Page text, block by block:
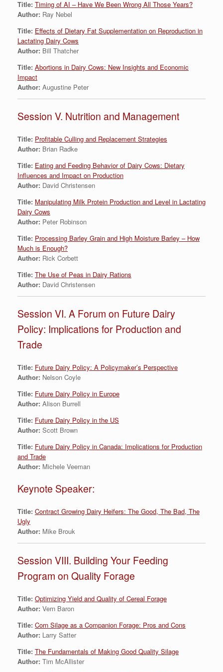
Title: Timing of AI – Have We Been Wrong All Those Years?
Author: Ray Nebel
Title: Effects of Dietary Fat Supplementation on Reproduction in
Lactating Dairy Cows
Author: Bill Thatcher
Title: Abortions in Dairy Cows: New Insights and Economic
Impact
Author: Augustine Peter
Session V. Nutrition and Management
Title: Profitable Culling and Replacement Strategies
Author: Brian Radke
Title: Eating and Feeding Behavior of Dairy Cows: Dietary
Influences and Impact on Production
Author: David Christensen
Title: Manipulating Milk Protein Production and Level in Lactating
Dairy Cows
Author: Peter Robinson
Title: Processing Barley Grain and High Moisture Barley – How
Much is Enough?
Author: Rick Corbett
Title: The Use of Peas in Dairy Rations
Author: David Christensen
Session VI. A Forum on Future Dairy
Policy: Implications for Production and
Trade
Title: Future Dairy Policy: A Policymaker’s Perspective
Author: Nelson Coyle
Title: Future Dairy Policy in Europe
Author: Alison Burrell
Title: Future Dairy Policy in the US
Author: Scott Brown
Title: Future Dairy Policy in Canada: Implications for Production
and Trade
Author: Michele Veeman
Keynote Speaker:
Title: Contract Growing Dairy Heifers: The Good, The Bad, The
Ugly
Author: Mike Brouk
Session VIII. Building Your Feeding
Program on Quality Forage
Title: Optimizing Yield and Quality of Cereal Forage
Author: Vern Baron
Title: Corn Silage as a Companion Forage: Pros and Cons
Author: Larry Satter
Title: The Fundamentals of Making Good Quality Silage
Author: Tim McAllister